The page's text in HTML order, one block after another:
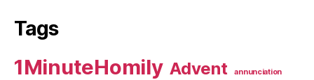
Tags
1MinuteHomily Advent annunciation